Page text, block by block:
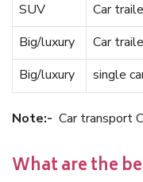
SUV
Car
Big/luxury
Car
Big/luxury
single
Note:- Car transport
What are the